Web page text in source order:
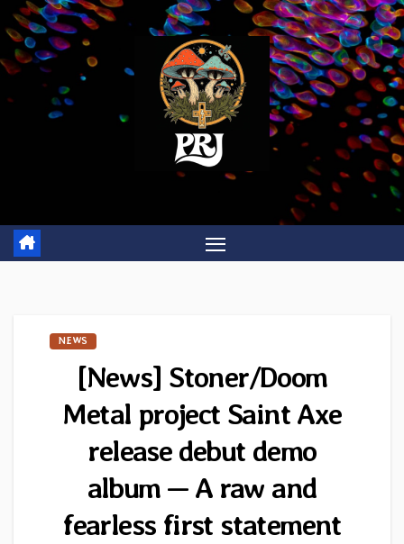
Skip
to
content
NEWS
[News] Stoner/Doom
Metal project Saint Axe
release debut demo
album — A raw and
fearless first statement